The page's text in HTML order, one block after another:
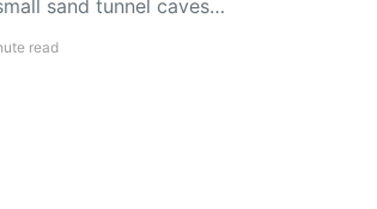
sand tunnel caves…
read